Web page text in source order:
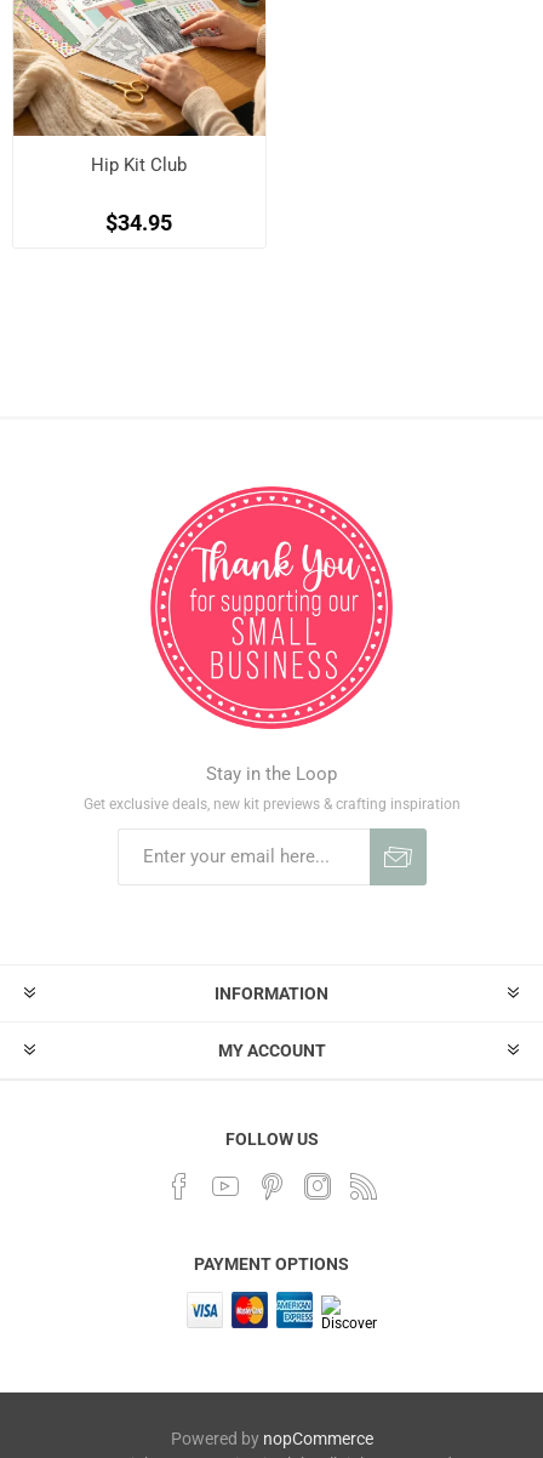
Hip Kit Club
$34.95
Stay in the Loop
Get exclusive deals, new kit previews & crafting inspiration
INFORMATION
MY ACCOUNT
FOLLOW US
PAYMENT OPTIONS
Powered by nopCommerce